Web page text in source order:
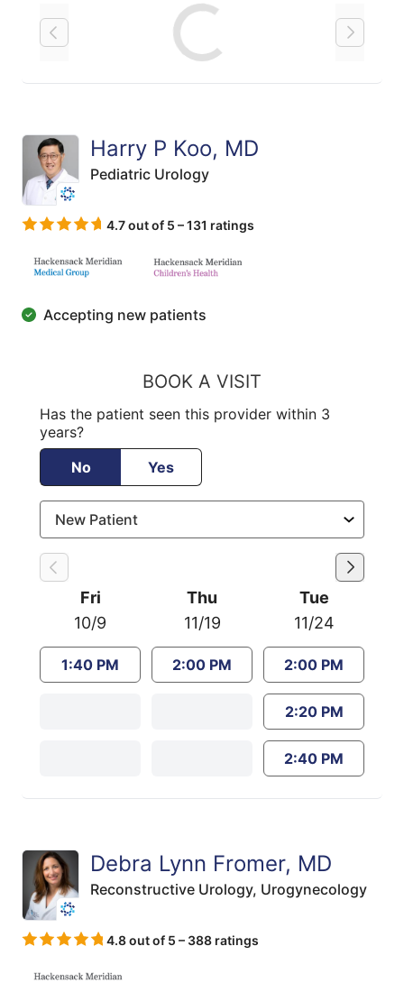
Harry P Koo, MD
Pediatric Urology
4.7 out of 5 – 131 ratings
Accepting new patients
BOOK A VISIT
Has the patient seen this provider within 3
years?
No
Yes
Fri
10/9
1:40 PM
Thu
11/19
2:00 PM
Tue
11/24
2:00 PM
2:20 PM
2:40 PM
Debra Lynn Fromer, MD
Reconstructive Urology, Urogynecology
4.8 out of 5 – 388 ratings